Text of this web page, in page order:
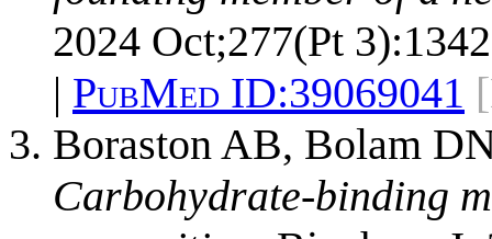
2024 Oct;277(Pt
| PubMed ID:39069041
Boraston AB, Bolam
Carbohydrate-binding